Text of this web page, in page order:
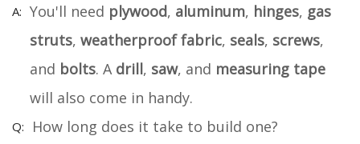
You'll need plywood, aluminum, hinges, gas
struts, weatherproof fabric, seals, screws,
and bolts. A drill, saw, and measuring tape
will also come in handy.
How long does it take to build one?